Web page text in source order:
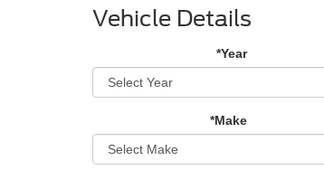
Vehicle Details
*Year
*Make